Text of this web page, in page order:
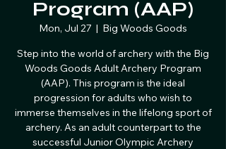
Program (AAP)
Mon, Jul 27
  |
Big Woods Goods
Step into the world of archery with the Big
Woods Goods Adult Archery Program
(AAP). This program is the ideal
progression for adults who wish to
immerse themselves in the lifelong sport of
archery. As an adult counterpart to the
successful Junior Olympic Archery